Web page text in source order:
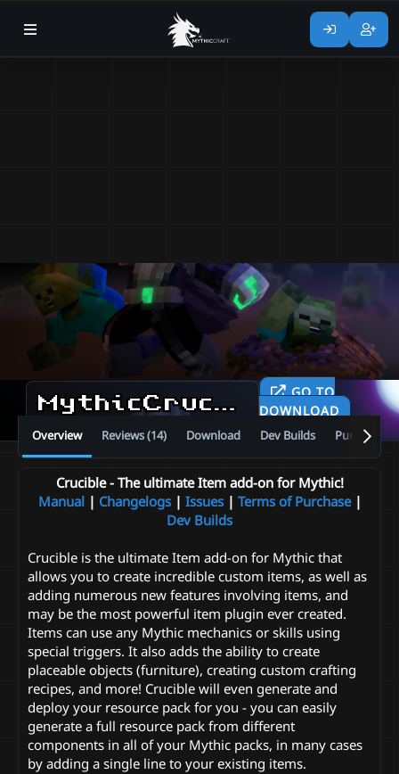
MythicCrucible v5.13.0
GO TO
DOWNLOAD
Overview Reviews (14) Download Dev Builds Purchase
Crucible - The ultimate Item add-on for Mythic!
Manual| Changelogs| Issues| Terms of Purchase|
Dev Builds
Crucible is the ultimate Item add-on for Mythic that
allows you to create incredible custom items, as well as
adding numerous new features involving items, and
may be the most powerful item plugin ever created.
Items can use any Mythic mechanics or skills using
special triggers. It also adds the ability to create
placeable objects (furniture), creating custom crafting
recipes, and more! Crucible will even generate and
deploy your resource pack for you - you can easily
generate a full resource pack from different
components in all of your Mythic packs, in many cases
by adding a single line to your existing items.